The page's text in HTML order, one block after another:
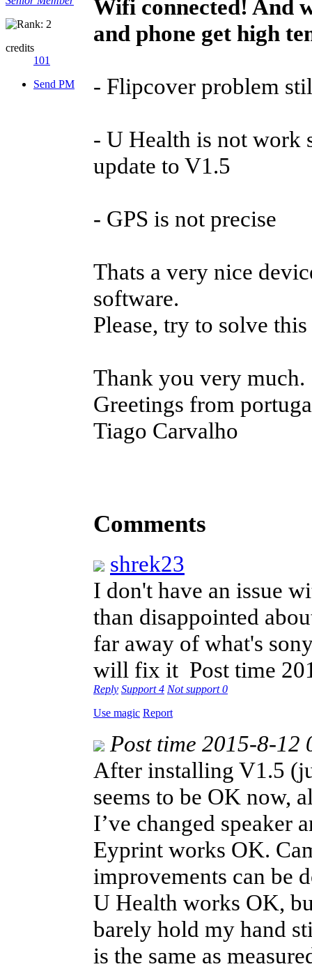
credits
101
Send PM
Wifi connected! And
and phone get high
- Flipcover problem
- U Health is not work
update to V1.5
- GPS is not precise
Thats a very nice
software.
Please, try to solve
Thank you very much.
Greetings from
Tiago Carvalho
Comments
shrek23
I don't have an issue
than disappointed
far away of what's
will fix it Post time
Reply Support4 Not support0
Use magic Report
Post time 2015-8-12
After installing V1.5
seems to be OK now,
I’ve changed speaker
Eyprint works OK.
improvements can be
U Health works OK,
barely hold my hand
is the same as